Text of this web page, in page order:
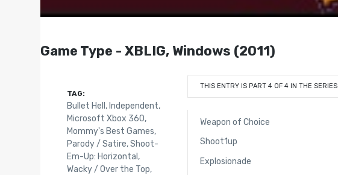
Game Type - XBLIG, Windows (2011)
THIS ENTRY IS PART 4 OF 4 IN THE SERIES
Weapon of Choice
Shoot1up
Explosionade
TAG:
Bullet Hell , Independent,
Microsoft Xbox 360,
Mommy's Best Games,
Parody / Satire,Shoot-
Em-Up: Horizontal ,
Wacky / Over the Top,